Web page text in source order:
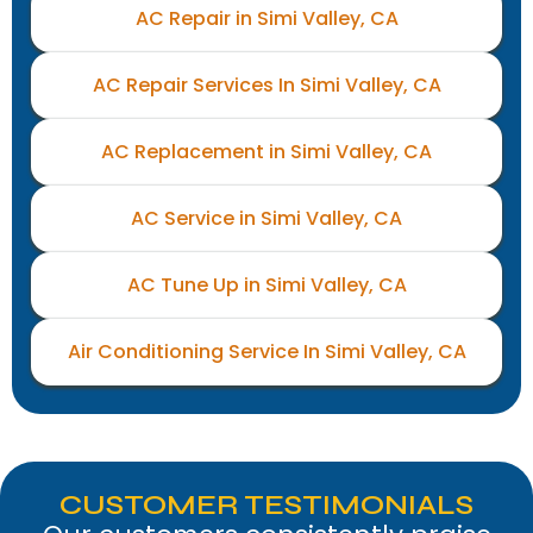
AC Repair in Simi Valley, CA
AC Repair Services In Simi Valley, CA
AC Replacement in Simi Valley, CA
AC Service in Simi Valley, CA
AC Tune Up in Simi Valley, CA
Air Conditioning Service In Simi Valley, CA
CUSTOMER TESTIMONIALS